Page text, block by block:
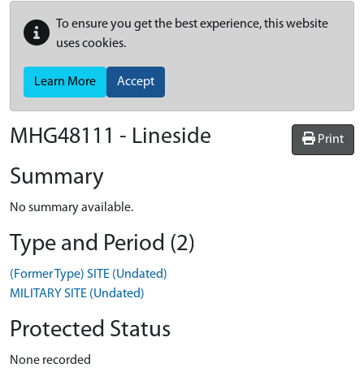
To ensure you get the best experience, this website
uses cookies.
Learn More Accept
Print
MHG48111 - Lineside
Summary
No summary available.
Type and Period (2)
(Former Type) SITE (Undated)
MILITARY SITE (Undated)
Protected Status
None recorded